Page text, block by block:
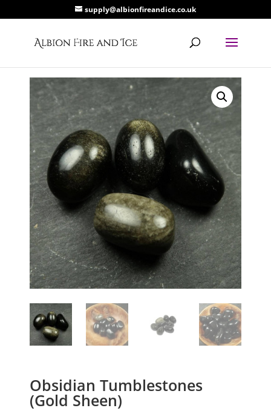
supply@albionfireandice.co.uk
Obsidian Tumblestones
(Gold Sheen)